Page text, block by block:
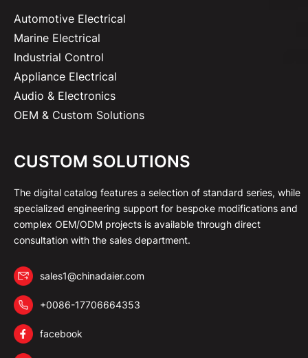
Automotive Electrical
Marine Electrical
Industrial Control
Appliance Electrical
Audio & Electronics
OEM & Custom Solutions
CUSTOM SOLUTIONS
The digital catalog features a selection of standard series, while
specialized engineering support for bespoke modifications and
complex OEM/ODM projects is available through direct
consultation with the sales department.
sales1@chinadaier.com
+0086-17706664353
facebook